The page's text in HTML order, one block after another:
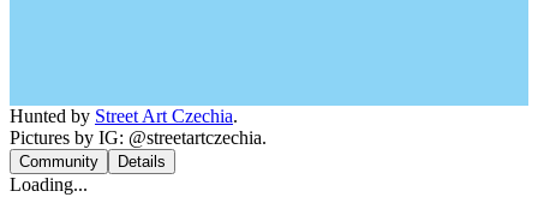
Hunted by Street Art Czechia.
Pictures by IG: @streetartczechia.
Community Details
Loading...